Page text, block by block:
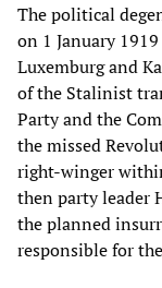
The political
on 1 January
Luxemburg and
of the Stalinist
Party and the
the missed
right-winger
then party leader
the planned
responsible for